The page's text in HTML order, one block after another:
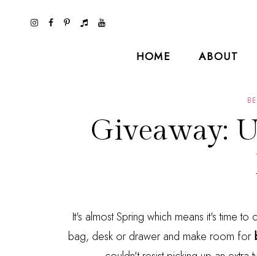
HOME ABOUT
Giveaway:
It's almost Spring which means it's time
bag, desk or drawer and make room for